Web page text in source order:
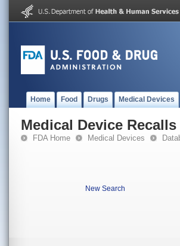
Home Food Drugs Medical Devices
Medical Device Recalls
FDA Home Medical Devices
New Search